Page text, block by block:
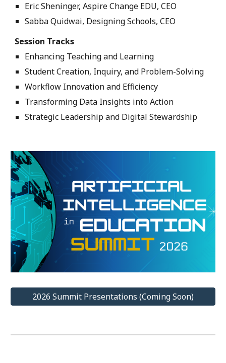
Eric Sheninger, Aspire Change EDU, CEO
Sabba Quidwai, Designing Schools, CEO
Session Tracks
Enhancing Teaching and Learning
Student Creation, Inquiry, and Problem-Solving
Workflow Innovation and Efficiency
Transforming Data Insights into Action
Strategic Leadership and Digital Stewardship
2026 Summit Presentations (Coming Soon)